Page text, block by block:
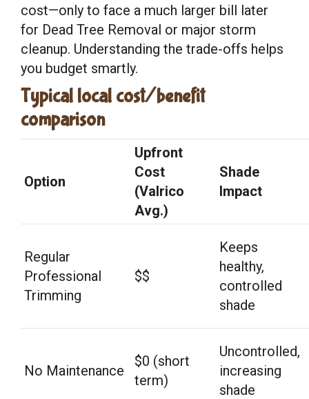
cost—only to face a much larger bill later
for Dead Tree Removal or major storm
cleanup. Understanding the trade-offs helps
you budget smartly.
Typical local cost/benefit
comparison
Option
Upfront
Cost
(Valrico
Avg.)
Shade
Impact
Regular
Professional
Trimming
$$
Keeps
healthy,
controlled
shade
No Maintenance
$0 (short
term)
Uncontrolled,
increasing
shade